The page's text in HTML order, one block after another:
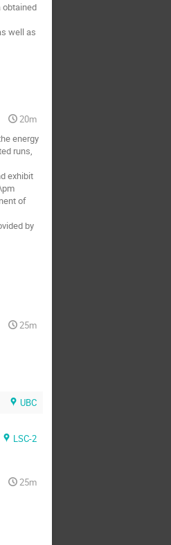
obtained
well as
20m
energy
runs,
exhibit
of
by
25m
UBC
LSC-2
25m